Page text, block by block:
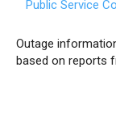
Public Service
Outage
based on reports